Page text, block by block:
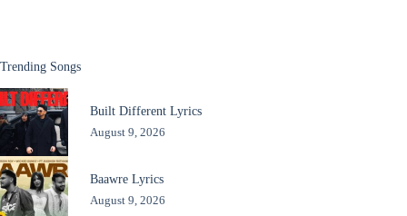
Trending Songs
Built Different Lyrics
August 9, 2026
Baawre Lyrics
August 9, 2026